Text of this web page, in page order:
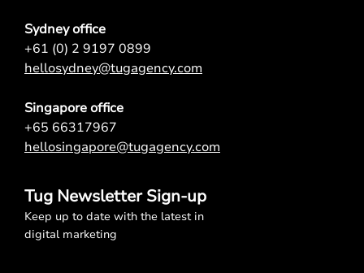
Sydney office
+61 (0) 2 9197 0899
hellosydney@tugagency.com
Singapore office
+65 66317967
hellosingapore@tugagency.com
Tug Newsletter Sign-up
Keep up to date with the latest in
digital marketing